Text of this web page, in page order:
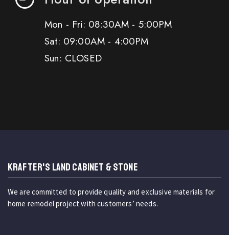
Mon - Fri: 08:30AM - 5:00PM
Sat: 09:00AM - 4:00PM
Sun: CLOSED
KRAFTER'S LAND CABINET & STONE
We are committed to provide quality and exclusive materials for
home remodel project with customers’ needs.